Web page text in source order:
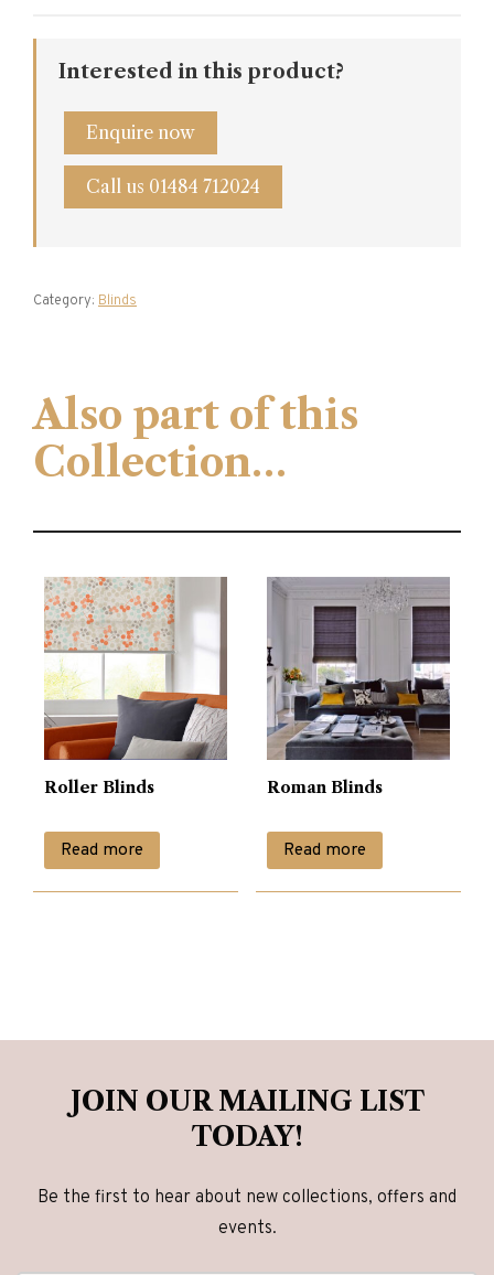
Interested in this product?
Enquire now
Call us 01484 712024
Category: Blinds
Also part of this
Collection…
Roller Blinds
Read more
Roman Blinds
Read more
JOIN OUR MAILING LIST
TODAY!
Be the first to hear about new collections, offers and
events.